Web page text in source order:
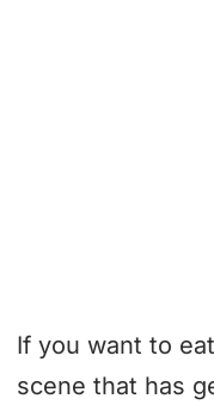
If you want to
scene that has